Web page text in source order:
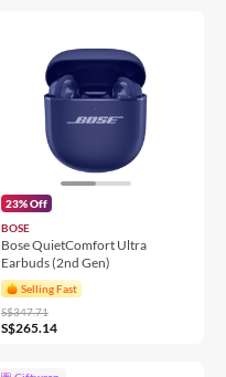
23% Off
BOSE
Bose QuietComfort Ultra
Earbuds (2nd Gen)
Selling Fast
S$347.71
S$265.14